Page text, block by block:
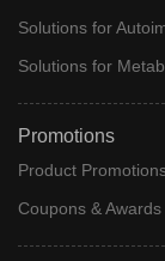
Solutions for
Solutions for
Promotions
Product
Coupons & Awards